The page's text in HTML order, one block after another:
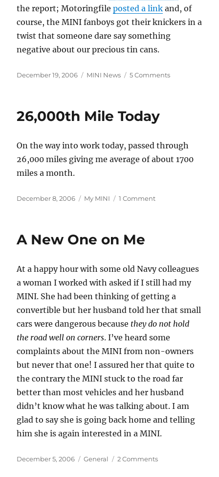
the report; Motoringfileposted a link and, of
course, the MINI fanboys got their knickers in a
twist that someone dare say something
negative about our precious tin cans.
Posted
December 19, 2006 Categories
MINI News 5 Commentson
26,000th Mile Today
On the way into work today, passed through
26,000 miles giving me average of about 1700
miles a month.
Posted
December 8, 2006 Categories
My MINI 1 Commenton
A New One on Me
At a happy hour with some old Navy colleagues
a woman I worked with asked if I still had my
MINI. She had been thinking of getting a
convertible but her husband told her that small
cars were dangerous because they do not hold
the road well on corners. I’ve heard some
complaints about the MINI from non-owners
but never that one! I assured her that quite to
the contrary the MINI stuck to the road far
better than most vehicles and her husband
didn’t know what he was talking about. I am
glad to say she is going back home and telling
him she is again interested in a MINI.
Posted
December 5, 2006 Categories
General 2 Commentson